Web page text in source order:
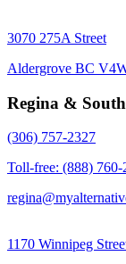
3070 275A Street
Aldergrove BC
Regina &
(306) 757-2327
Toll-free: (888) 760-
1170 Winnipeg